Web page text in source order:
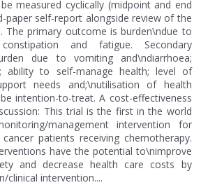
measured cyclically (midpoint and end
paper self-report alongside review of the
The primary outcome is burden\ndue to
and fatigue. Secondary
due to vomiting and\ndiarrhoea;
ability to self-manage health; level of
needs and;\nutilisation of health
intention-to-treat. A cost-effectiveness
This trial is the first in the world
management intervention for
patients receiving chemotherapy.
have the potential to\nimprove
and decrease health care costs by
clinical intervention....